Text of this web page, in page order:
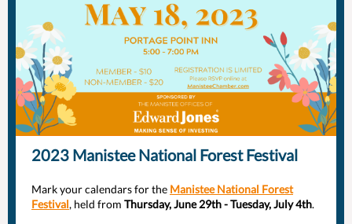
2023 Manistee National Forest Festival
Mark your calendars for the Manistee National Forest
Festival, held from Thursday, June 29th - Tuesday, July 4th.